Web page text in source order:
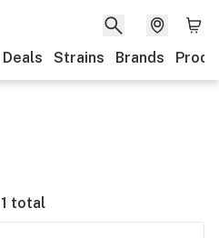
Deals Strains Brands
1 total